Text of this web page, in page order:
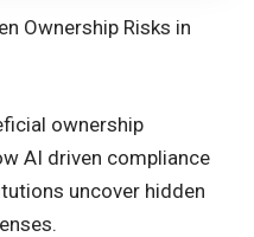
Ownership Risks in
ownership
AI driven compliance
uncover hidden